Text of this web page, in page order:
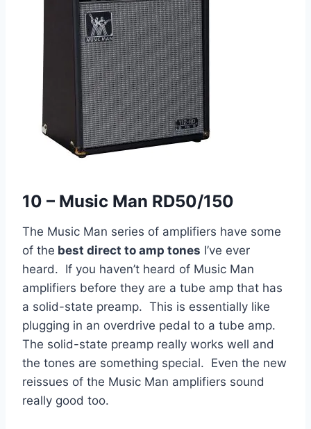
10 – Music Man RD50/150
The Music Man series of amplifiers have some
of the best direct to amp tones I’ve ever
heard. If you haven’t heard of Music Man
amplifiers before they are a tube amp that has
a solid-state preamp. This is essentially like
plugging in an overdrive pedal to a tube amp.
The solid-state preamp really works well and
the tones are something special. Even the new
reissues of the Music Man amplifiers sound
really good too.